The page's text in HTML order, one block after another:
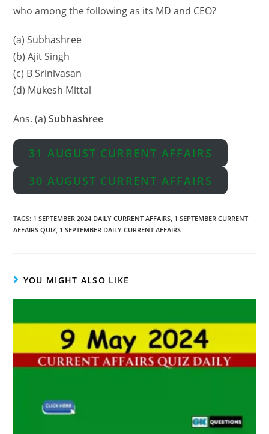
who among the following as its MD and CEO?
(a) Subhashree
(b) Ajit Singh
(c) B Srinivasan
(d) Mukesh Mittal
Ans. (a)Subhashree
31 AUGUST CURRENT AFFAIRS
30 AUGUST CURRENT AFFAIRS
TAGS: 1 SEPTEMBER 2024 DAILY CURRENT AFFAIRS, 1 SEPTEMBER CURRENT
AFFAIRS QUIZ, 1 SEPTEMBER DAILY CURRENT AFFAIRS
YOU MIGHT ALSO LIKE